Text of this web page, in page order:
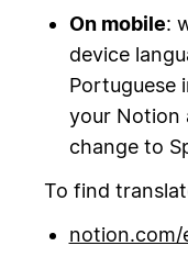
On mobile:
device
Portuguese
your Notion
change to
To find
notion.com/